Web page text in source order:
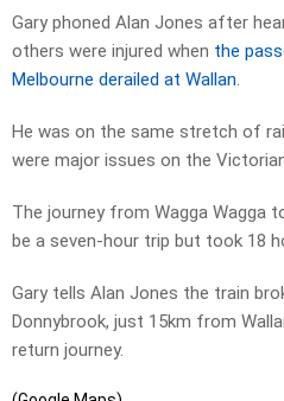
Gary phoned Alan Jones after
others were injured when the
Melbourne derailed at Wallan.
He was on the same stretch of
were major issues on the
The journey from Wagga Wagga
be a seven-hour trip but took 18
Gary tells Alan Jones the train
Donnybrook, just 15km from
return journey.